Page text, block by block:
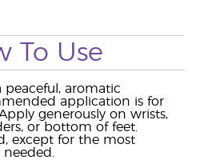
To Use
peaceful, aromatic
application is for
generously on wrists,
or bottom of feet.
except for the most